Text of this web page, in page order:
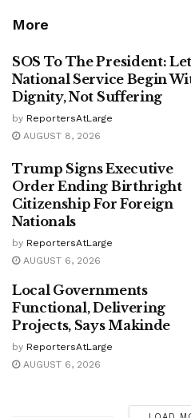
More
SOS To The President: Let
National Service Begin
Dignity, Not Suffering
by ReportersAtLarge
AUGUST 8, 2026
Trump Signs Executive
Order Ending Birthright
Citizenship For Foreign
Nationals
by ReportersAtLarge
AUGUST 6, 2026
Local Governments
Functional, Delivering
Projects, Says Makinde
by ReportersAtLarge
AUGUST 6, 2026